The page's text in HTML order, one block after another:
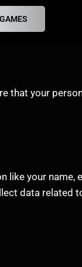
GAMES
that your
like your name,
data